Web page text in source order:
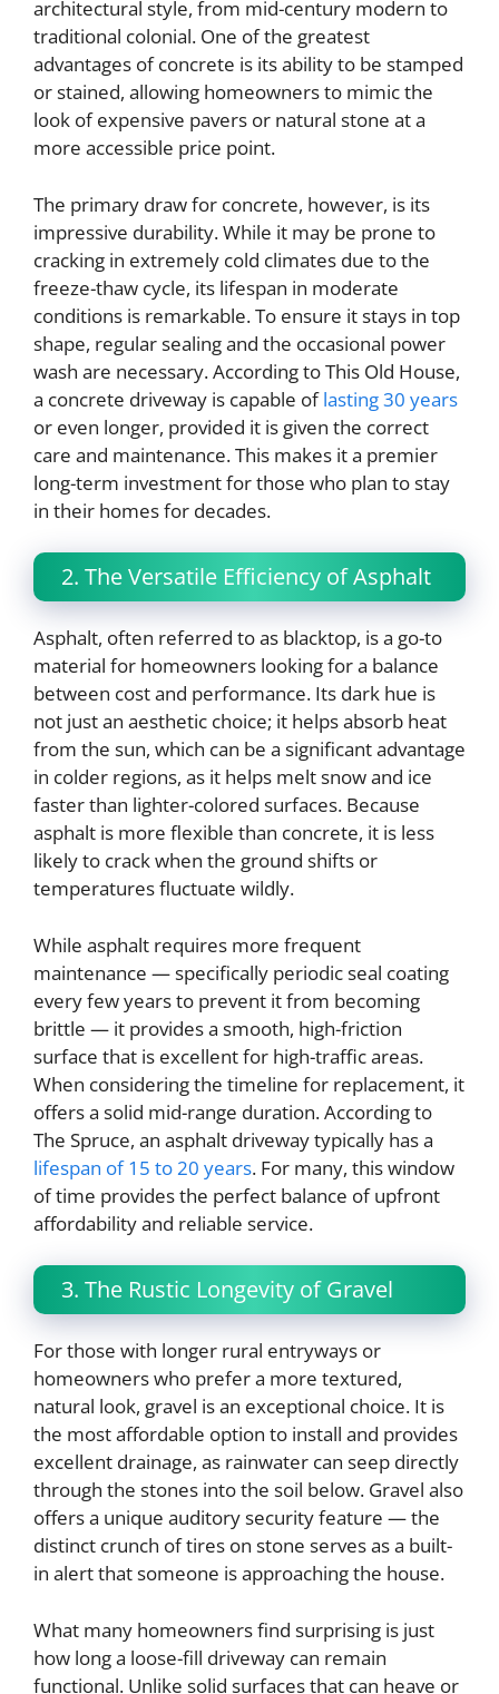
architectural style, from mid-century modern to
traditional colonial. One of the greatest
advantages of concrete is its ability to be stamped
or stained, allowing homeowners to mimic the
look of expensive pavers or natural stone at a
more accessible price point.
The primary draw for concrete, however, is its
impressive durability. While it may be prone to
cracking in extremely cold climates due to the
freeze-thaw cycle, its lifespan in moderate
conditions is remarkable. To ensure it stays in top
shape, regular sealing and the occasional power
wash are necessary. According to This Old House,
a concrete driveway is capable oflasting 30 years
or even longer, provided it is given the correct
care and maintenance. This makes it a premier
long-term investment for those who plan to stay
in their homes for decades.
2. The Versatile Efficiency of Asphalt
Asphalt, often referred to as blacktop, is a go-to
material for homeowners looking for a balance
between cost and performance. Its dark hue is
not just an aesthetic choice; it helps absorb heat
from the sun, which can be a significant advantage
in colder regions, as it helps melt snow and ice
faster than lighter-colored surfaces. Because
asphalt is more flexible than concrete, it is less
likely to crack when the ground shifts or
temperatures fluctuate wildly.
While asphalt requires more frequent
maintenance — specifically periodic seal coating
every few years to prevent it from becoming
brittle — it provides a smooth, high-friction
surface that is excellent for high-traffic areas.
When considering the timeline for replacement, it
offers a solid mid-range duration. According to
The Spruce, an asphalt driveway typically has a
lifespan of 15 to 20 years. For many, this window
of time provides the perfect balance of upfront
affordability and reliable service.
3. The Rustic Longevity of Gravel
For those with longer rural entryways or
homeowners who prefer a more textured,
natural look, gravel is an exceptional choice. It is
the most affordable option to install and provides
excellent drainage, as rainwater can seep directly
through the stones into the soil below. Gravel also
offers a unique auditory security feature — the
distinct crunch of tires on stone serves as a built-
in alert that someone is approaching the house.
What many homeowners find surprising is just
how long a loose-fill driveway can remain
functional. Unlike solid surfaces that can heave or